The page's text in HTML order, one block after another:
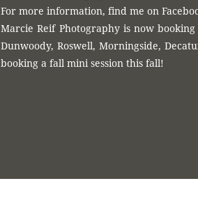
For more information, find me on
Marcie Reif Photography is now
Dunwoody, Roswell, Morningside,
booking a fall mini session this fall!